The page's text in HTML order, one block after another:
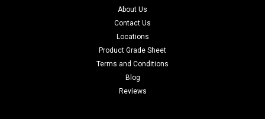
About Us
Contact Us
Locations
Product Grade Sheet
Terms and Conditions
Blog
Reviews